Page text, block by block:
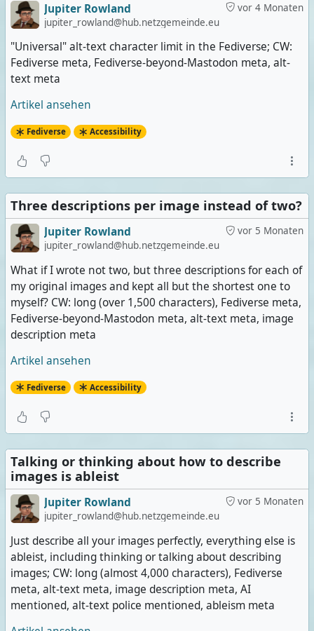
vor 4 Monaten
Jupiter Rowland
jupiter_rowland@hub.netzgemeinde.eu
"Universal" alt-text character limit in the Fediverse; CW:
Fediverse meta, Fediverse-beyond-Mastodon meta, alt-
text meta
Artikel ansehen
Fediverse Accessibility
Three descriptions per image instead of two?
vor 5 Monaten
Jupiter Rowland
jupiter_rowland@hub.netzgemeinde.eu
What if I wrote not two, but three descriptions for each of
my original images and kept all but the shortest one to
myself? CW: long (over 1,500 characters), Fediverse meta,
Fediverse-beyond-Mastodon meta, alt-text meta, image
description meta
Artikel ansehen
Fediverse Accessibility
Talking or thinking about how to describe
images is ableist
vor 5 Monaten
Jupiter Rowland
jupiter_rowland@hub.netzgemeinde.eu
Just describe all your images perfectly, everything else is
ableist, including thinking or talking about describing
images; CW: long (almost 4,000 characters), Fediverse
meta, alt-text meta, image description meta, AI
mentioned, alt-text police mentioned, ableism meta